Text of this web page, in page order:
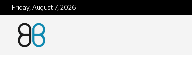
Friday, August 7, 2026